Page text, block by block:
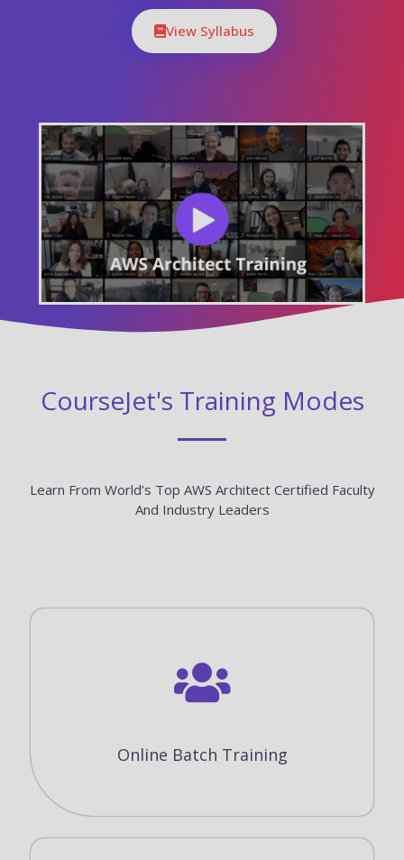
View Syllabus
CourseJet's Training Modes
Learn From World’s Top AWS Architect Certified Faculty
And Industry Leaders
Online Batch Training